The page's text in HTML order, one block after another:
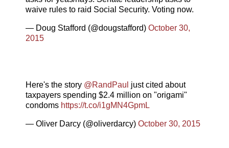
waive rules to raid Social Security. Voting now.
— Doug Stafford (@dougstafford) October 30,
2015
Here's the story @RandPaul just cited about
taxpayers spending $2.4 million on "origami"
condoms https://t.co/i1gMN4GpmL
— Oliver Darcy (@oliverdarcy) October 30, 2015